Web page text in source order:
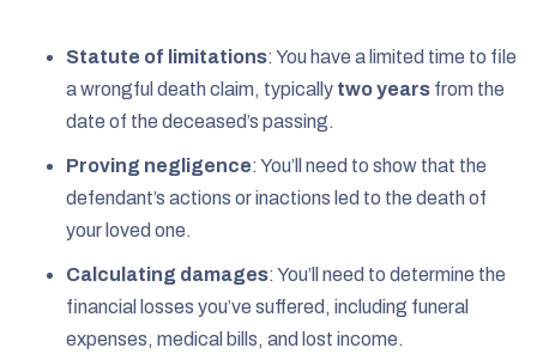
Statute of limitations: You have a limited time to file
a wrongful death claim, typically two years from the
date of the deceased’s passing.
Proving negligence: You’ll need to show that the
defendant’s actions or inactions led to the death of
your loved one.
Calculating damages: You’ll need to determine the
financial losses you’ve suffered, including funeral
expenses, medical bills, and lost income.